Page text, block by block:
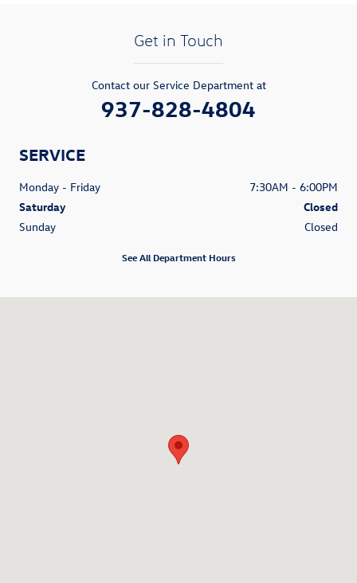
Get in Touch
Contact our Service Department at
937-828-4804
SERVICE
Monday - Friday
7:30AM - 6:00PM
Saturday
Closed
Sunday
Closed
See All Department Hours